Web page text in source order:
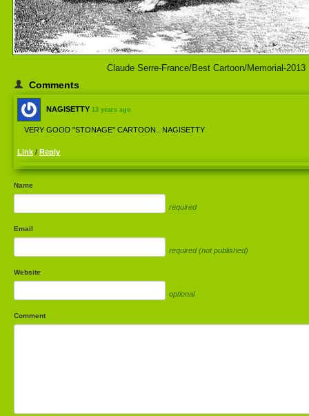
Claude Serre-France/Best Cartoon/Memorial-2013
Comments
NAGISETTY 13 years ago
VERY GOOD "STONAGE" CARTOON.. NAGISETTY
Link / Reply
Name
required
Email
required (not published)
Website
optional
Comment